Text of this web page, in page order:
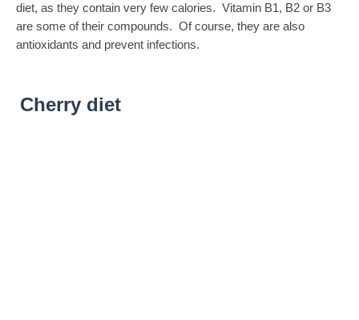
diet, as they contain very few calories. Vitamin B1, B2 or B3
are some of their compounds. Of course, they are also
antioxidants and prevent infections.
Cherry diet